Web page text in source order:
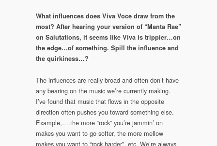
What influences does Viva Voce draw from the
most? After hearing your version of “Manta Rae”
on Salutations, it seems like Viva is trippier…on
the edge…of something. Spill the influence and
the quirkiness…?
The influences are really broad and often don’t have
any bearing on the music we’re currently making.
I’ve found that music that flows in the opposite
direction often pushes you toward something else.
Example,….the more “rock” you’re jammin’ on
makes you want to go softer, the more mellow
makes you want to “rock harder”, etc. We’re always